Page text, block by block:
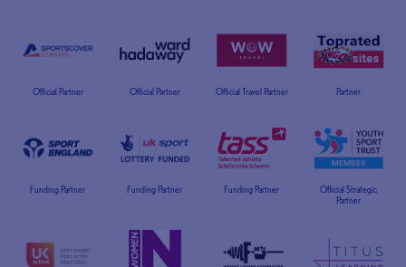
Official Partner Official Partner Official Travel Partner Partner
Funding Partner Funding Partner Funding Partner
Official Strategic
Partner